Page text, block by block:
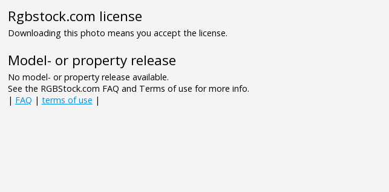
Rgbstock.com license
Downloading this photo means you accept the license.
Model- or property release
No model- or property release available.
See the RGBStock.com FAQ and Terms of use for more info.
| FAQ | terms of use |